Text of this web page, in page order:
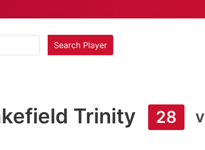
Search Player
Trinity 28 v